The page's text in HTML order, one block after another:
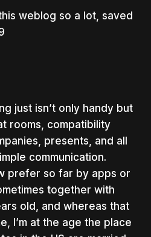
weblog so a lot, saved
just isn’t only handy but
rooms, compatibility
presents, and all
communication.
prefer so far by apps or
together with
old, and whereas that
I’m at the age the place